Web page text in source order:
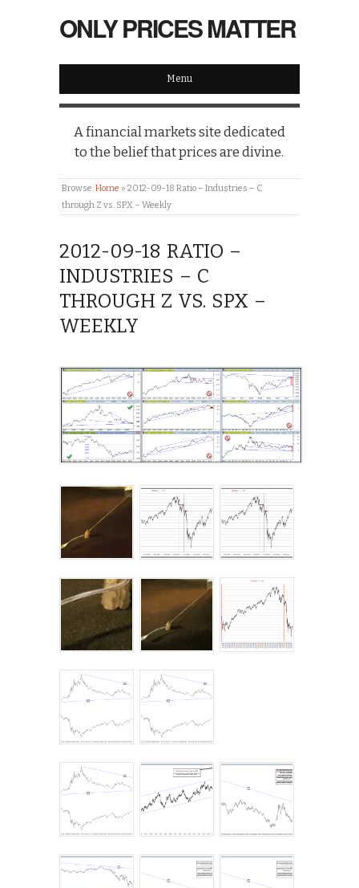
ONLY PRICES MATTER
Menu
A financial markets site dedicated
to the belief that prices are divine.
Browse:Home » 2012-09-18 Ratio – Industries – C
through Z vs. SPX – Weekly
2012-09-18 RATIO –
INDUSTRIES – C
THROUGH Z VS. SPX –
WEEKLY